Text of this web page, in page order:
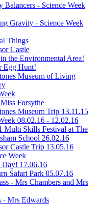
Balancers - Science Week
Gravity - Science Week
Things
Castle
the Environmental Area!
Egg Hunt!
Museum of Living
Forsythe
Museum Trip 13.11.15
08.02.16 - 12.02.16
Multi Skills Festival at The
School 26.02.16
Castle Trip 13.05.16
Week
Day! 17.06.16
Safari Park 05.07.16
- Mrs Chambers and Mrs
- Mrs Edwards